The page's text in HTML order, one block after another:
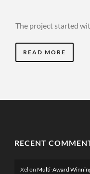
The project started
READ MORE
RECENT
Xel on Multi-Award